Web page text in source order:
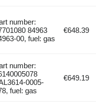
number:
84963
00, fuel: gas
€648.39
number:
0005-
fuel: gas
€649.19